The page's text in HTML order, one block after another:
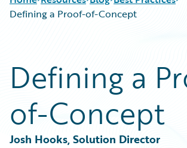
Guidewire Conversations
Podcasts
Blog
Help and Support
Best Practices
Careers
Customer Viewpoint
Developers
Intelligent Experience
Defining a Proof-of-Concept
Defining a
of-Concept
Josh Hooks, Solution Director